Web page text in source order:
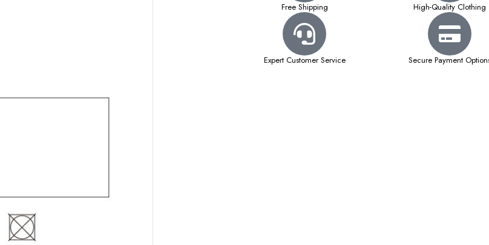
Free Shipping High-Quality Clothing
Expert Customer Service Secure Payment